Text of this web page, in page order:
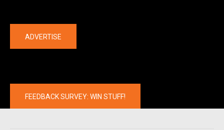
ADVERTISE
FEEDBACK SURVEY: WIN STUFF!